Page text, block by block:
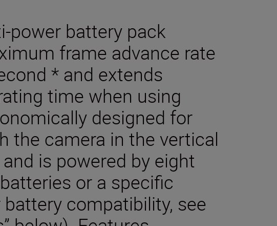
power battery pack
frame advance rate
* and extends
time when using
designed for
the camera in the vertical
is powered by eight
or a specific
compatibility, see